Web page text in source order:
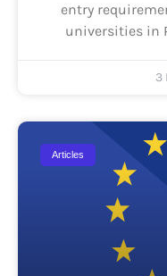
entry
universities in
3
Articles